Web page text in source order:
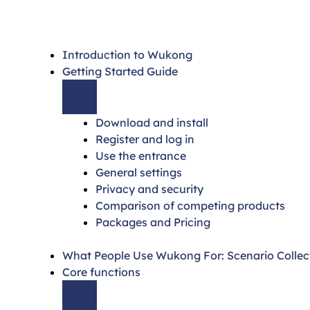
Introduction to Wukong
Getting Started Guide
Download and install
Register and log in
Use the entrance
General settings
Privacy and security
Comparison of competing products
Packages and Pricing
What People Use Wukong For: Scenario
Core functions